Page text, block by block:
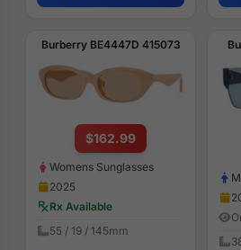
Burberry BE4447D 415073
$162.99
Womens Sunglasses
2025
Rx Available
55 / 19 / 145mm